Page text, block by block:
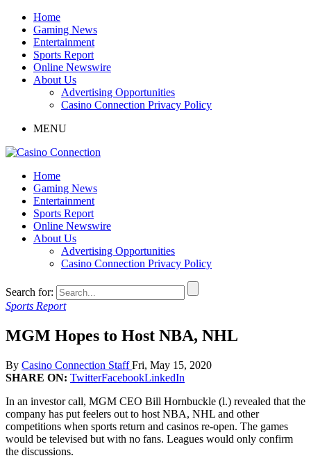
Home
Gaming News
Entertainment
Sports Report
Online Newswire
About Us
Advertising Opportunities
Casino Connection Privacy Policy
MENU
Home
Gaming News
Entertainment
Sports Report
Online Newswire
About Us
Advertising Opportunities
Casino Connection Privacy Policy
Search for:
Sports Report
MGM Hopes to Host NBA, NHL
By Casino Connection StaffFri, May 15, 2020
SHARE ON: TwitterFacebookLinkedIn
In an investor call, MGM CEO Bill Hornbuckle (l.) revealed that the
company has put feelers out to host NBA, NHL and other
competitions when sports return and casinos re-open. The games
would be televised but with no fans. Leagues would only confirm
the discussions.